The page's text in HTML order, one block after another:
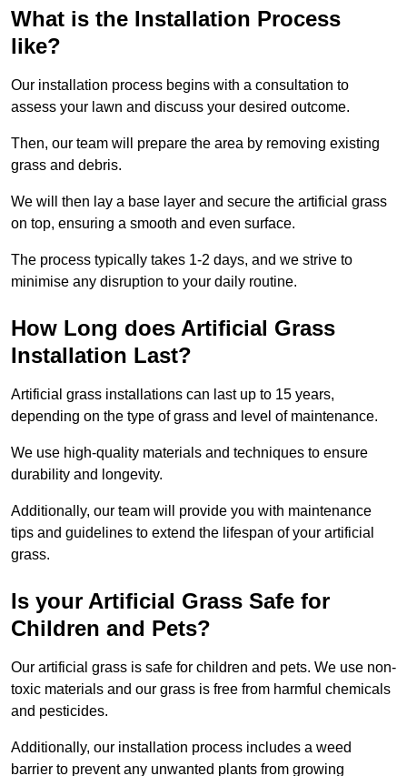
What is the Installation Process
like?
Our installation process begins with a consultation to
assess your lawn and discuss your desired outcome.
Then, our team will prepare the area by removing existing
grass and debris.
We will then lay a base layer and secure the artificial grass
on top, ensuring a smooth and even surface.
The process typically takes 1-2 days, and we strive to
minimise any disruption to your daily routine.
How Long does Artificial Grass
Installation Last?
Artificial grass installations can last up to 15 years,
depending on the type of grass and level of maintenance.
We use high-quality materials and techniques to ensure
durability and longevity.
Additionally, our team will provide you with maintenance
tips and guidelines to extend the lifespan of your artificial
grass.
Is your Artificial Grass Safe for
Children and Pets?
Our artificial grass is safe for children and pets. We use non-
toxic materials and our grass is free from harmful chemicals
and pesticides.
Additionally, our installation process includes a weed
barrier to prevent any unwanted plants from growing